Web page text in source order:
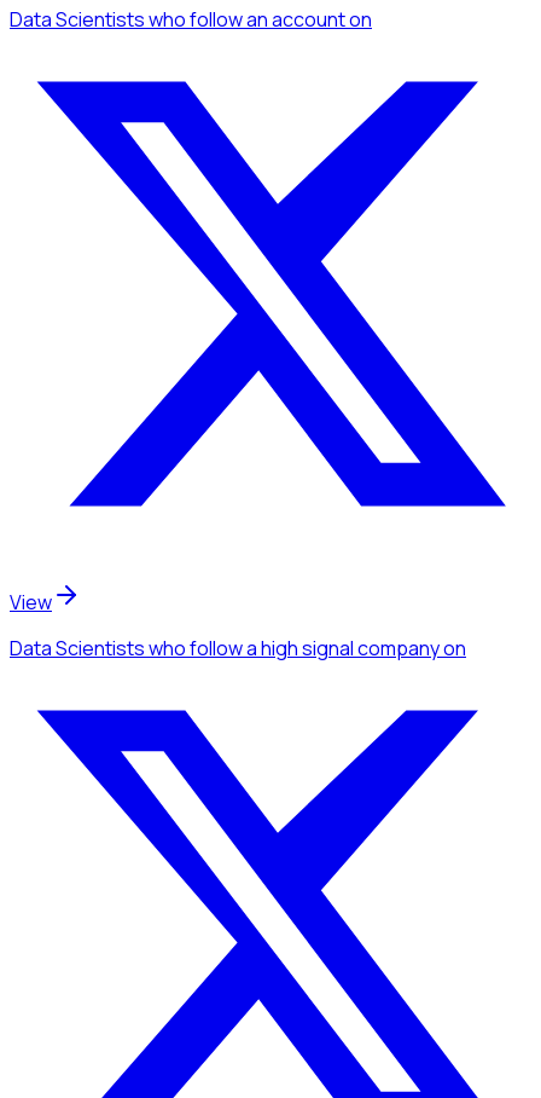
Data Scientistswho follow an accounton
View
Data Scientistswho follow a high signal companyon